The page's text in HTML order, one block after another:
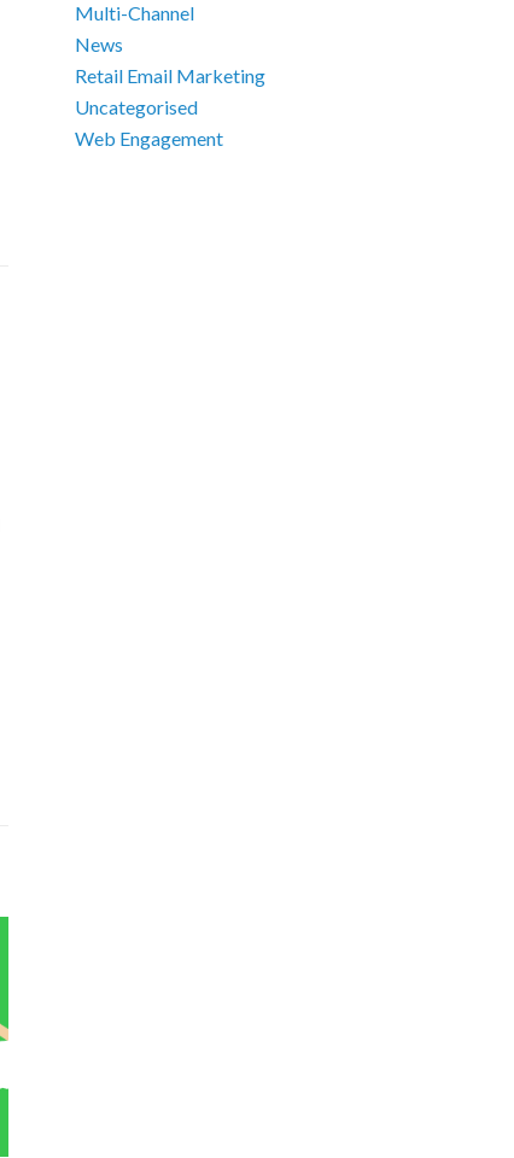
Multi-Channel
News
Retail Email Marketing
Uncategorised
Web Engagement